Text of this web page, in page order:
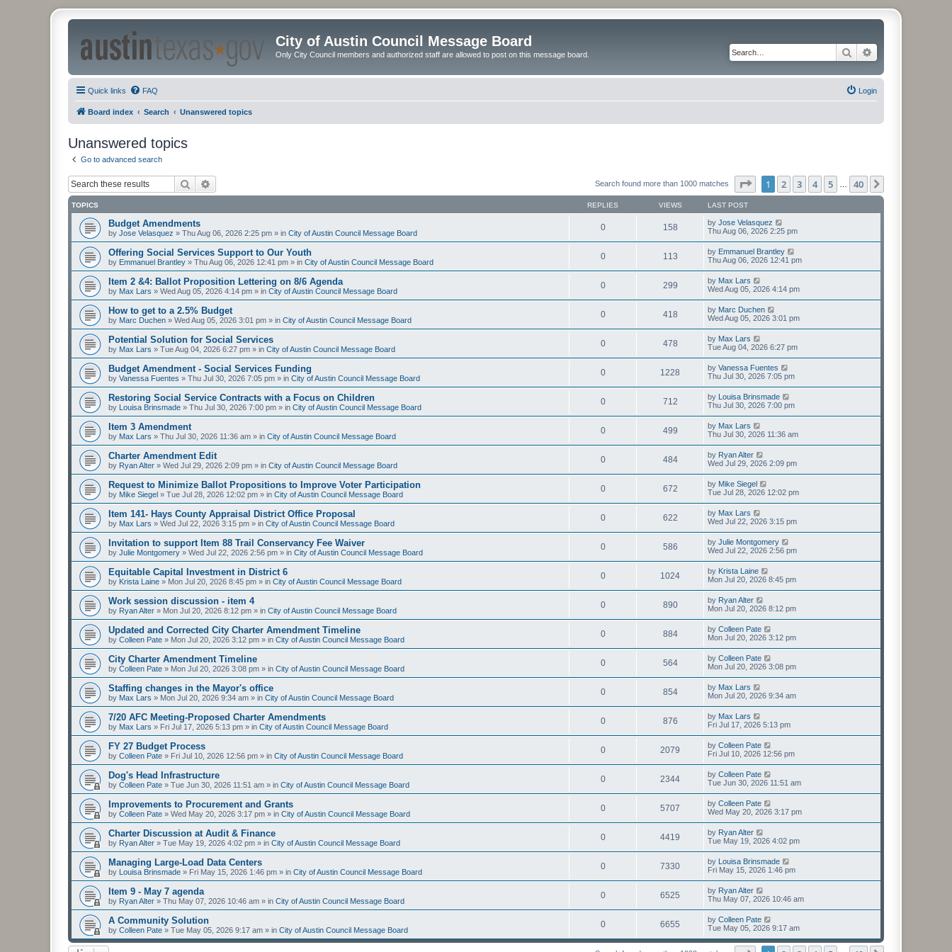
City of Austin Council Message Board
Only City Council members and authorized staff are allowed to post on this message board. Search
Quick links FAQ Login
Board index Search Unanswered topics
Unanswered topics
Go to advanced search
Search Search found more than 1000 matches Page of 40
1 2 3 4 5 40
TOPICS REPLIES VIEWS LAST POST
Budget Amendments
by Jose Velasquez » Thu Aug 06, 2026 2:25 pm » in City of Austin Council Message Board
0 158 by Jose Velasquez
Thu Aug 06, 2026 2:25 pm
Offering Social Services Support to Our Youth
by Emmanuel Brantley » Thu Aug 06, 2026 12:41 pm » in City of Austin Council Message Board
0 113 by Emmanuel Brantley
Thu Aug 06, 2026 12:41 pm
Item 2 &4: Ballot Proposition Lettering on 8/6 Agenda
by Max Lars » Wed Aug 05, 2026 4:14 pm » in City of Austin Council Message Board
0 299 by Max Lars
Wed Aug 05, 2026 4:14 pm
How to get to a 2.5% Budget
by Marc Duchen » Wed Aug 05, 2026 3:01 pm » in City of Austin Council Message Board
0 418 by Marc Duchen
Wed Aug 05, 2026 3:01 pm
Potential Solution for Social Services
by Max Lars » Tue Aug 04, 2026 6:27 pm » in City of Austin Council Message Board
0 478 by Max Lars
Tue Aug 04, 2026 6:27 pm
Budget Amendment - Social Services Funding
by Vanessa Fuentes » Thu Jul 30, 2026 7:05 pm » in City of Austin Council Message Board
0 1228 by Vanessa Fuentes
Thu Jul 30, 2026 7:05 pm
Restoring Social Service Contracts with a Focus on Children
by Louisa Brinsmade » Thu Jul 30, 2026 7:00 pm » in City of Austin Council Message Board
0 712 by Louisa Brinsmade
Thu Jul 30, 2026 7:00 pm
Item 3 Amendment
by Max Lars » Thu Jul 30, 2026 11:36 am » in City of Austin Council Message Board
0 499 by Max Lars
Thu Jul 30, 2026 11:36 am
Charter Amendment Edit
by Ryan Alter » Wed Jul 29, 2026 2:09 pm » in City of Austin Council Message Board
0 484 by Ryan Alter
Wed Jul 29, 2026 2:09 pm
Request to Minimize Ballot Propositions to Improve Voter Participation
by Mike Siegel » Tue Jul 28, 2026 12:02 pm » in City of Austin Council Message Board
0 672 by Mike Siegel
Tue Jul 28, 2026 12:02 pm
Item 141- Hays County Appraisal District Office Proposal
by Max Lars » Wed Jul 22, 2026 3:15 pm » in City of Austin Council Message Board
0 622 by Max Lars
Wed Jul 22, 2026 3:15 pm
Invitation to support Item 88 Trail Conservancy Fee Waiver
by Julie Montgomery » Wed Jul 22, 2026 2:56 pm » in City of Austin Council Message Board
0 586 by Julie Montgomery
Wed Jul 22, 2026 2:56 pm
Equitable Capital Investment in District 6
by Krista Laine » Mon Jul 20, 2026 8:45 pm » in City of Austin Council Message Board
0 1024 by Krista Laine
Mon Jul 20, 2026 8:45 pm
Work session discussion - item 4
by Ryan Alter » Mon Jul 20, 2026 8:12 pm » in City of Austin Council Message Board
0 890 by Ryan Alter
Mon Jul 20, 2026 8:12 pm
Updated and Corrected City Charter Amendment Timeline
by Colleen Pate » Mon Jul 20, 2026 3:12 pm » in City of Austin Council Message Board
0 884 by Colleen Pate
Mon Jul 20, 2026 3:12 pm
City Charter Amendment Timeline
by Colleen Pate » Mon Jul 20, 2026 3:08 pm » in City of Austin Council Message Board
0 564 by Colleen Pate
Mon Jul 20, 2026 3:08 pm
Staffing changes in the Mayor's office
by Max Lars » Mon Jul 20, 2026 9:34 am » in City of Austin Council Message Board
0 854 by Max Lars
Mon Jul 20, 2026 9:34 am
7/20 AFC Meeting-Proposed Charter Amendments
by Max Lars » Fri Jul 17, 2026 5:13 pm » in City of Austin Council Message Board
0 876 by Max Lars
Fri Jul 17, 2026 5:13 pm
FY 27 Budget Process
by Colleen Pate » Fri Jul 10, 2026 12:56 pm » in City of Austin Council Message Board
0 2079 by Colleen Pate
Fri Jul 10, 2026 12:56 pm
Dog's Head Infrastructure
by Colleen Pate » Tue Jun 30, 2026 11:51 am » in City of Austin Council Message Board
0 2344 by Colleen Pate
Tue Jun 30, 2026 11:51 am
Improvements to Procurement and Grants
by Colleen Pate » Wed May 20, 2026 3:17 pm » in City of Austin Council Message Board
0 5707 by Colleen Pate
Wed May 20, 2026 3:17 pm
Charter Discussion at Audit & Finance
by Ryan Alter » Tue May 19, 2026 4:02 pm » in City of Austin Council Message Board
0 4419 by Ryan Alter
Tue May 19, 2026 4:02 pm
Managing Large-Load Data Centers
by Louisa Brinsmade » Fri May 15, 2026 1:46 pm » in City of Austin Council Message Board
0 7330 by Louisa Brinsmade
Fri May 15, 2026 1:46 pm
Item 9 - May 7 agenda
by Ryan Alter » Thu May 07, 2026 10:46 am » in City of Austin Council Message Board
0 6525 by Ryan Alter
Thu May 07, 2026 10:46 am
A Community Solution
by Colleen Pate » Tue May 05, 2026 9:17 am » in City of Austin Council Message Board
0 6655 by Colleen Pate
Tue May 05, 2026 9:17 am